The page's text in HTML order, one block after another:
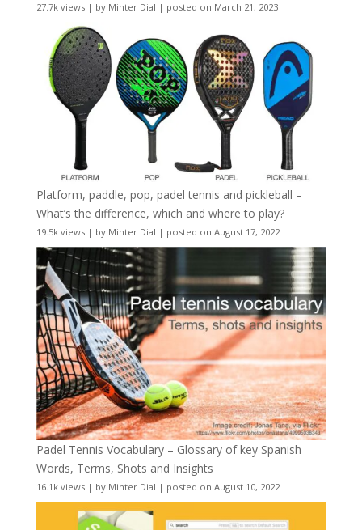
27.7k views| by Minter Dial | posted on March 21, 2023
Platform, paddle, pop, padel tennis and pickleball –
What’s the difference, which and where to play?
19.5k views| by Minter Dial | posted on August 17, 2022
Padel Tennis Vocabulary – Glossary of key Spanish
Words, Terms, Shots and Insights
16.1k views| by Minter Dial | posted on August 10, 2022